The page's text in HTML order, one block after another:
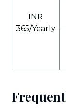
INR
365/Yearly